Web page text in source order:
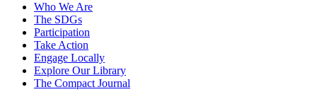
Who We Are
The SDGs
Participation
Take Action
Engage Locally
Explore Our Library
The Compact Journal